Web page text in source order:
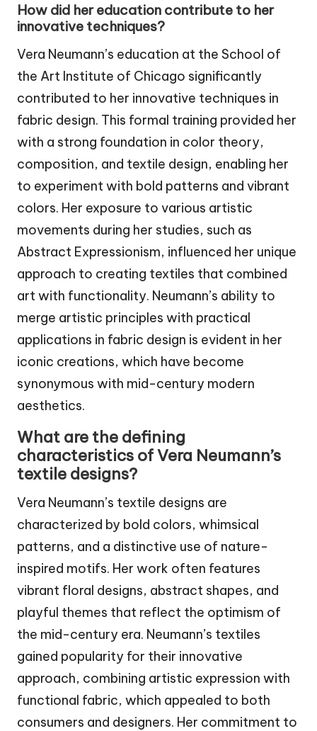
How did her education contribute to her
innovative techniques?
Vera Neumann’s education at the School of
the Art Institute of Chicago significantly
contributed to her innovative techniques in
fabric design. This formal training provided her
with a strong foundation in color theory,
composition, and textile design, enabling her
to experiment with bold patterns and vibrant
colors. Her exposure to various artistic
movements during her studies, such as
Abstract Expressionism, influenced her unique
approach to creating textiles that combined
art with functionality. Neumann’s ability to
merge artistic principles with practical
applications in fabric design is evident in her
iconic creations, which have become
synonymous with mid-century modern
aesthetics.
What are the defining
characteristics of Vera Neumann’s
textile designs?
Vera Neumann’s textile designs are
characterized by bold colors, whimsical
patterns, and a distinctive use of nature-
inspired motifs. Her work often features
vibrant floral designs, abstract shapes, and
playful themes that reflect the optimism of
the mid-century era. Neumann’s textiles
gained popularity for their innovative
approach, combining artistic expression with
functional fabric, which appealed to both
consumers and designers. Her commitment to